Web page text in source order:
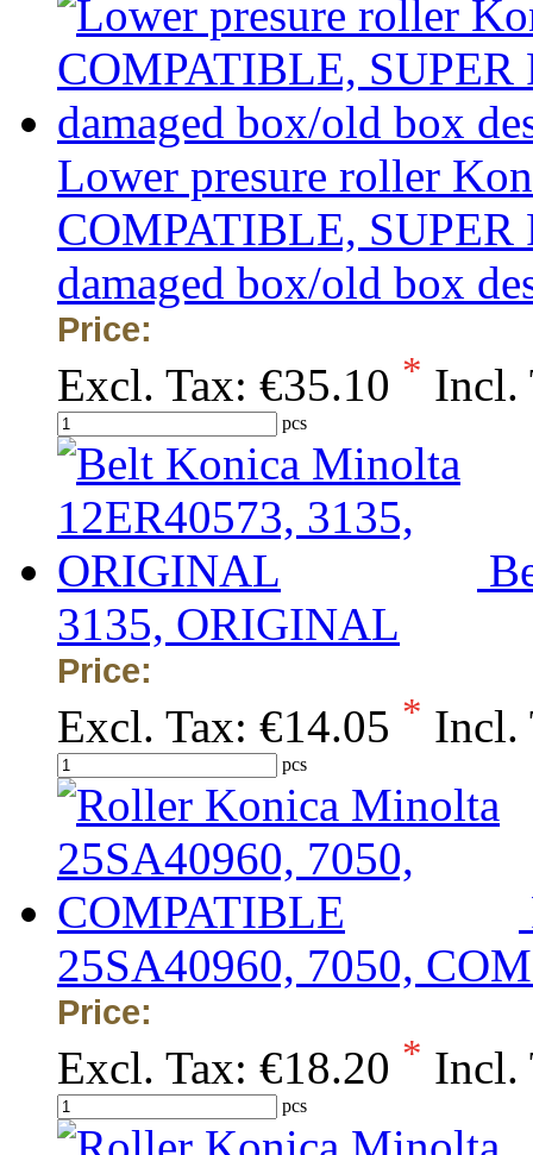
Lower presure roller
COMPATIBLE,
damaged box/old box
Price:
Excl. Tax: €35.10 * Incl.
pcs
3135, ORIGINAL
Price:
Excl. Tax: €14.05 * Incl.
pcs
25SA40960, 7050,
Price:
Excl. Tax: €18.20 * Incl.
pcs